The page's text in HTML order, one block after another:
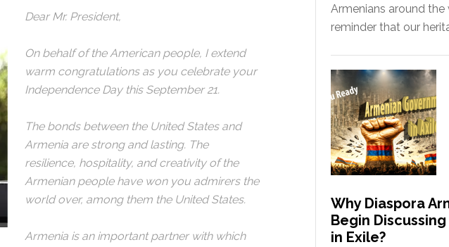
Dear Mr. President,
On behalf of the American people, I extend
warm congratulations as you celebrate your
Independence Day this September 21.
The bonds between the United States and
Armenia are strong and lasting. The
resilience, hospitality, and creativity of the
Armenian people have won you admirers the
world over, among them the United States.
Armenia is an important partner with which
Armenians around the
reminder that our
Why Diaspora
Begin
in Exile?